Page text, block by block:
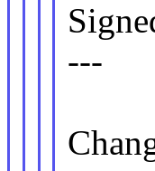
---